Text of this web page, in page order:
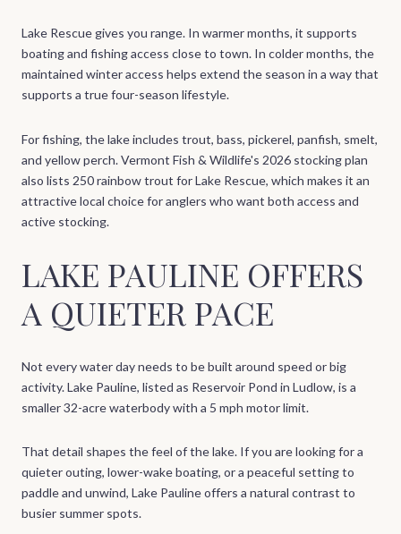
Lake Rescue gives you range. In warmer months, it supports
boating and fishing access close to town. In colder months, the
maintained winter access helps extend the season in a way that
supports a true four-season lifestyle.
For fishing, the lake includes trout, bass, pickerel, panfish, smelt,
and yellow perch. Vermont Fish & Wildlife's 2026 stocking plan
also lists 250 rainbow trout for Lake Rescue, which makes it an
attractive local choice for anglers who want both access and
active stocking.
LAKE PAULINE OFFERS
A QUIETER PACE
Not every water day needs to be built around speed or big
activity. Lake Pauline, listed as Reservoir Pond in Ludlow, is a
smaller 32-acre waterbody with a 5 mph motor limit.
That detail shapes the feel of the lake. If you are looking for a
quieter outing, lower-wake boating, or a peaceful setting to
paddle and unwind, Lake Pauline offers a natural contrast to
busier summer spots.